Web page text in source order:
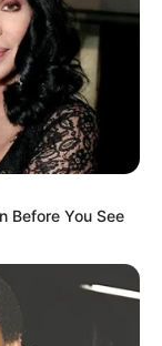
Tamil)
Before You See